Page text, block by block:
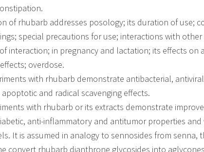
of rhubarb addresses posology; its duration of use;
special precautions for use; interactions with
interaction; in pregnancy and lactation; its effects on
overdose.
with rhubarb demonstrate antibacterial,
and radical scavenging effects.
with rhubarb or its extracts demonstrate
anti-inflammatory and antitumor properties and
It is assumed in analogy to sennosides from senna,
convert rhubarb dianthrone glycosides into